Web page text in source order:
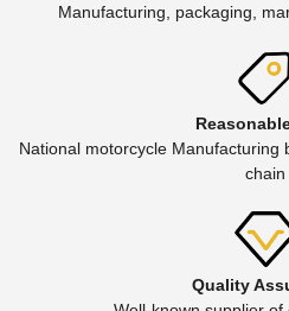
Manufacturing, packaging,
National motorcycle Manufacturing
chain
Quality